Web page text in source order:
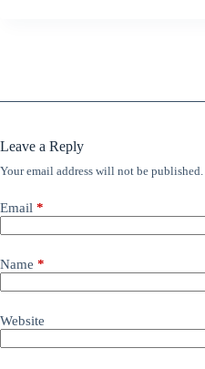
Leave a Reply
Your email address will not be published.
Email *
Name *
Website